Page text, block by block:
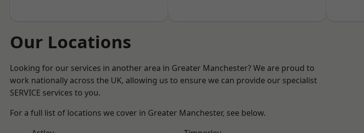
Our Locations
Looking for our services in another area in Greater Manchester? We are proud to
work nationally across the UK, allowing us to ensure we can provide our specialist
SERVICE services to you.
For a full list of locations we cover in Greater Manchester, see below.